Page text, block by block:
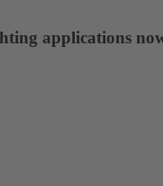
applications